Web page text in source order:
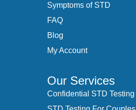
Symptoms of STD
FAQ
Blog
My Account
Our Services
Confidential STD Testing